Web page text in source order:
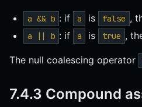
a && b : if a is false ,
a || b : if a is true ,
The null coalescing operator
7.4.3 Compound